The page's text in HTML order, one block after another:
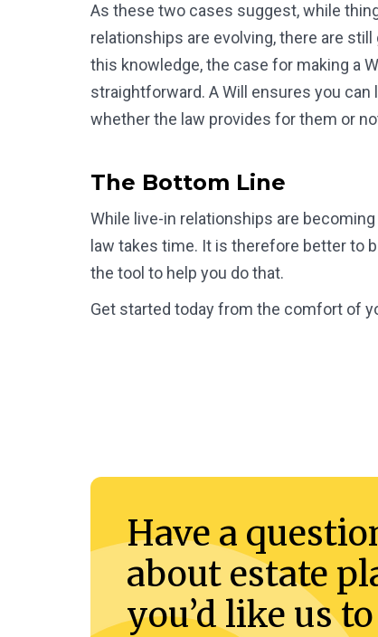
As these two cases suggest, while
relationships are evolving, there are
this knowledge, the case for making a
straightforward. A Will ensures you
whether the law provides for them or
The Bottom Line
While live-in relationships are
law takes time. It is therefore better to
the tool to help you do that.
Get started today from the comfort of
Have a
about estate
you’d like us